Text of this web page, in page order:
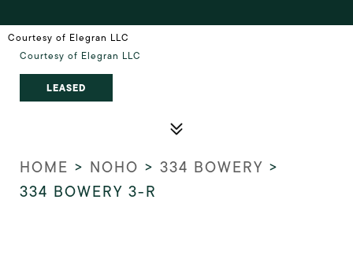
Courtesy of Elegran LLC
Courtesy of Elegran LLC
LEASED
HOME > NOHO > 334 BOWERY >
334 BOWERY 3-R